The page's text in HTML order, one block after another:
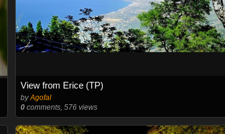
View from Erice (TP)
byAgofal
0comments, 576 views